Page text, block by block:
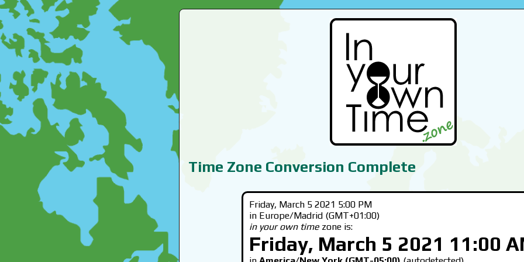
Time Zone Conversion Complete
Friday, March 5 2021 5:00 PM
in Europe/Madrid (GMT+01:00)
in your own time zone is:
Friday, March 5 2021 11:00